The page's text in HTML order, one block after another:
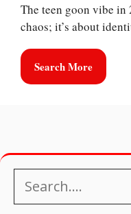
The teen goon vibe
chaos; it’s about
Search More